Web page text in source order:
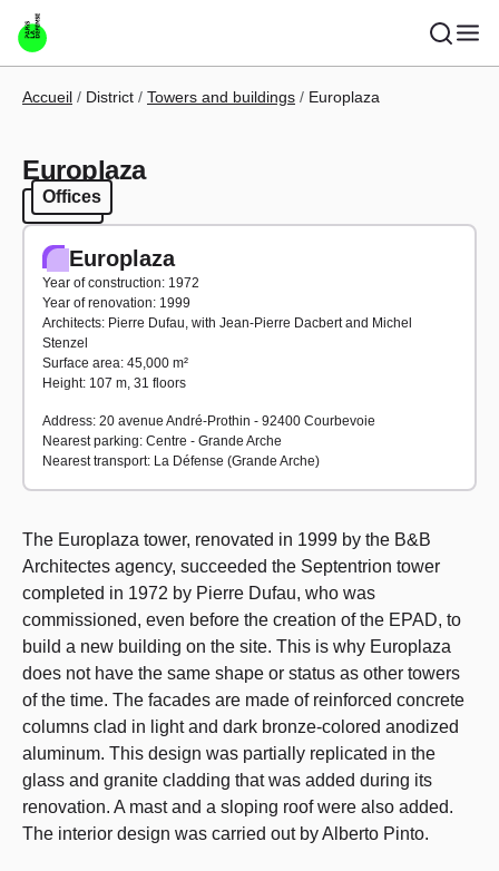
Skip to main content
Breadcrumb
Accueil District Towers and buildings Europlaza
Europlaza
Offices
Offices
Europlaza
Year of construction: 1972
Year of renovation: 1999
Architects: Pierre Dufau, with Jean-Pierre Dacbert and Michel
Stenzel
Surface area: 45,000 m²
Height: 107 m, 31 floors
Address: 20 avenue André-Prothin - 92400 Courbevoie
Nearest parking: Centre - Grande Arche
Nearest transport: La Défense (Grande Arche)
The Europlaza tower, renovated in 1999 by the B&B
Architectes agency, succeeded the Septentrion tower
completed in 1972 by Pierre Dufau, who was
commissioned, even before the creation of the EPAD, to
build a new building on the site. This is why Europlaza
does not have the same shape or status as other towers
of the time. The facades are made of reinforced concrete
columns clad in light and dark bronze-colored anodized
aluminum. This design was partially replicated in the
glass and granite cladding that was added during its
renovation. A mast and a sloping roof were also added.
The interior design was carried out by Alberto Pinto.